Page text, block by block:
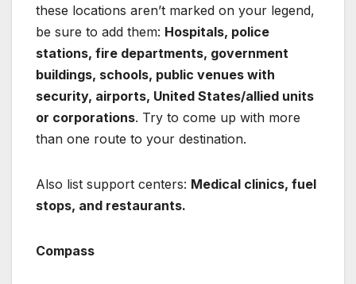
these locations aren’t marked on your legend,
be sure to add them: Hospitals, police
stations, fire departments, government
buildings, schools, public venues with
security, airports, United States/allied units
or corporations. Try to come up with more
than one route to your destination.
Also list support centers: Medical clinics, fuel
stops, and restaurants.
Compass